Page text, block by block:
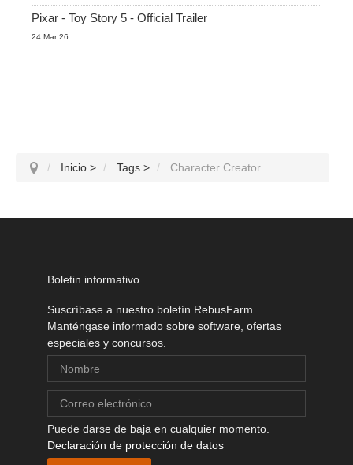
Pixar - Toy Story 5 - Official Trailer
24 Mar 26
Inicio > Tags > Character Creator
Boletin informativo
Suscríbase a nuestro boletín RebusFarm.
Manténgase informado sobre software, ofertas
especiales y concursos.
Puede darse de baja en cualquier momento.
Declaración de protección de datos